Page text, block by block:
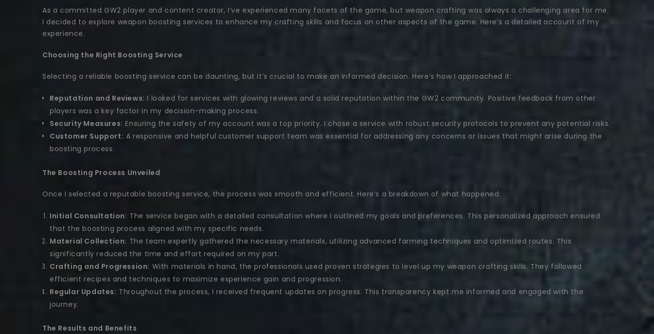
As a committed GW2 player and content creator, I’ve experienced many facets of the game, but weapon crafting was always a challenging area for me.
I decided to explore weapon boosting services to enhance my crafting skills and focus on other aspects of the game. Here’s a detailed account of my
experience.
Choosing the Right Boosting Service
Selecting a reliable boosting service can be daunting, but it’s crucial to make an informed decision. Here’s how I approached it:
Reputation and Reviews: I looked for services with glowing reviews and a solid reputation within the GW2 community. Positive feedback from other
players was a key factor in my decision-making process.
Security Measures: Ensuring the safety of my account was a top priority. I chose a service with robust security protocols to prevent any potential risks.
Customer Support: A responsive and helpful customer support team was essential for addressing any concerns or issues that might arise during the
boosting process.
The Boosting Process Unveiled
Once I selected a reputable boosting service, the process was smooth and efficient. Here’s a breakdown of what happened:
Initial Consultation: The service began with a detailed consultation where I outlined my goals and preferences. This personalized approach ensured
that the boosting process aligned with my specific needs.
Material Collection: The team expertly gathered the necessary materials, utilizing advanced farming techniques and optimized routes. This
significantly reduced the time and effort required on my part.
Crafting and Progression: With materials in hand, the professionals used proven strategies to level up my weapon crafting skills. They followed
efficient recipes and techniques to maximize experience gain and progression.
Regular Updates: Throughout the process, I received frequent updates on progress. This transparency kept me informed and engaged with the
journey.
The Results and Benefits